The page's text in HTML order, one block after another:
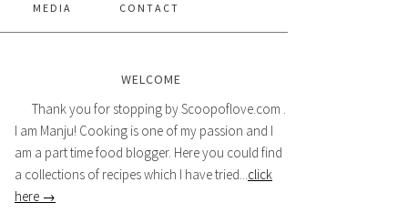
MEDIA CONTACT
WELCOME
Thank you for stopping by Scoopoflove.com .
I am Manju! Cooking is one of my passion and I
am a part time food blogger. Here you could find
a collections of recipes which I have tried...click
here →